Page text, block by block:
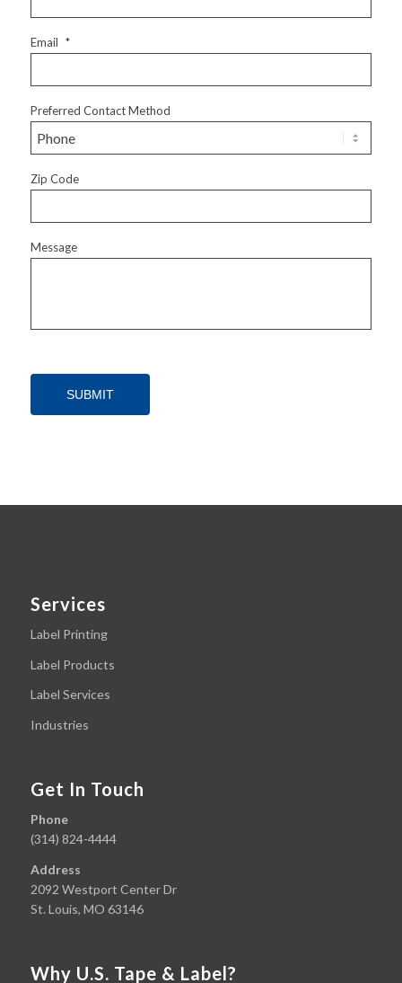
Email *
Preferred Contact Method
Zip Code
Message
SUBMIT
Services
Label Printing
Label Products
Label Services
Industries
Get In Touch
Phone
(314) 824-4444
Address
2092 Westport Center Dr
St. Louis, MO 63146
Why U.S. Tape & Label?